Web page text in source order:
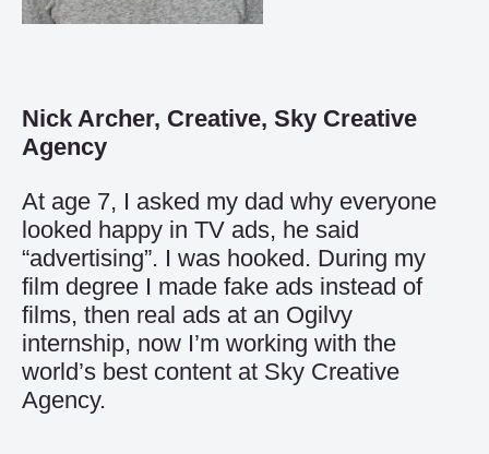
Nick Archer, Creative, Sky Creative
Agency
At age 7, I asked my dad why everyone
looked happy in TV ads, he said
“advertising”. I was hooked. During my
film degree I made fake ads instead of
films, then real ads at an Ogilvy
internship, now I’m working with the
world’s best content at Sky Creative
Agency.